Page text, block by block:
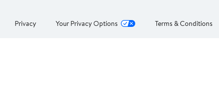
Privacy Your Privacy Options Terms & Conditions